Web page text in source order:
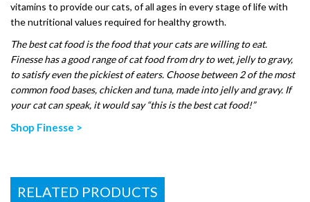
vitamins to provide our cats, of all ages in every stage of life with
the nutritional values required for healthy growth.
The best cat food is the food that your cats are willing to eat.
Finesse has a good range of cat food from dry to wet, jelly to gravy,
to satisfy even the pickiest of eaters. Choose between 2 of the most
common food bases, chicken and tuna, made into jelly and gravy. If
your cat can speak, it would say “this is the best cat food!”
Shop Finesse >
RELATED PRODUCTS